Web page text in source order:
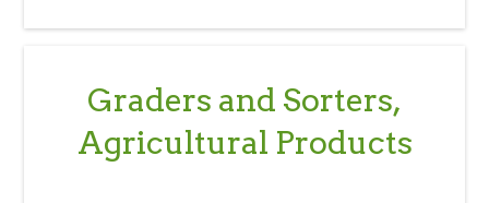
Graders and Sorters,
Agricultural Products